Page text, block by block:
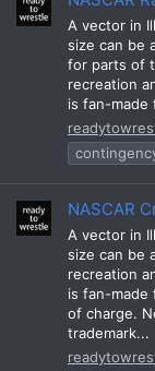
A vector in
size can be
for parts of
recreation
is fan-made
NASCAR
A vector in
size can be
recreation
is fan-
of charge.
trademark...